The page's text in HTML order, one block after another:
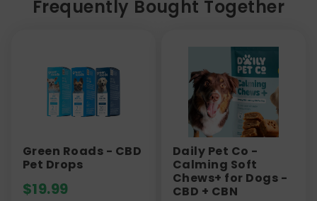
Frequently Bought Together
Green Roads - CBD
Pet Drops
$19.99
Daily Pet Co -
Calming Soft
Chews+ for Dogs -
CBD + CBN